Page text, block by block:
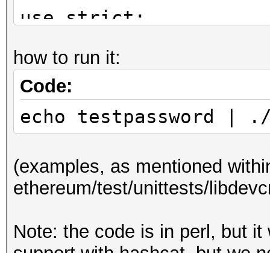
my $mac =
c20158fa4f1587177";
my $ciphertext =
ee081cd954d6bd7a9";
# pbkdf2 params:
my $dklen = 32;
use strict;
use Crypt::ScryptKDF
use Digest::Keccak
# Algorithm can be
SecretStore::decrypt
# Examples can be
how to run it:
Code:
echo testpassword |
(examples, as mentioned
ethereum/test/unittests/
Note: the code is in perl, but